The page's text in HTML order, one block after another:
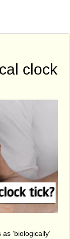
clock
‘biologically’